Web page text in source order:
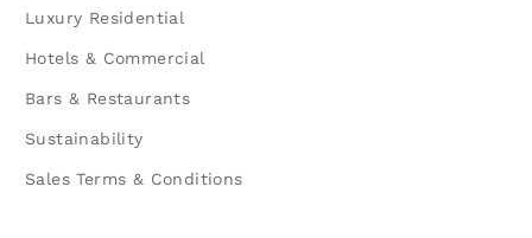
Luxury Residential
Hotels & Commercial
Bars & Restaurants
Sustainability
Sales Terms & Conditions